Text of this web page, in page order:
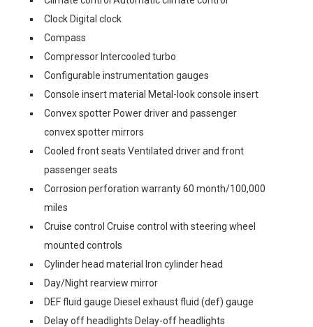
Clock Digital clock
Compass
Compressor Intercooled turbo
Configurable instrumentation gauges
Console insert material Metal-look console insert
Convex spotter Power driver and passenger
convex spotter mirrors
Cooled front seats Ventilated driver and front
passenger seats
Corrosion perforation warranty 60 month/100,000
miles
Cruise control Cruise control with steering wheel
mounted controls
Cylinder head material Iron cylinder head
Day/Night rearview mirror
DEF fluid gauge Diesel exhaust fluid (def) gauge
Delay off headlights Delay-off headlights